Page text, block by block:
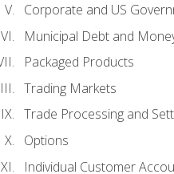
Corporate and US
Municipal Debt and
Packaged Products
Trading Markets
Trade Processing and
Options
Individual Customer